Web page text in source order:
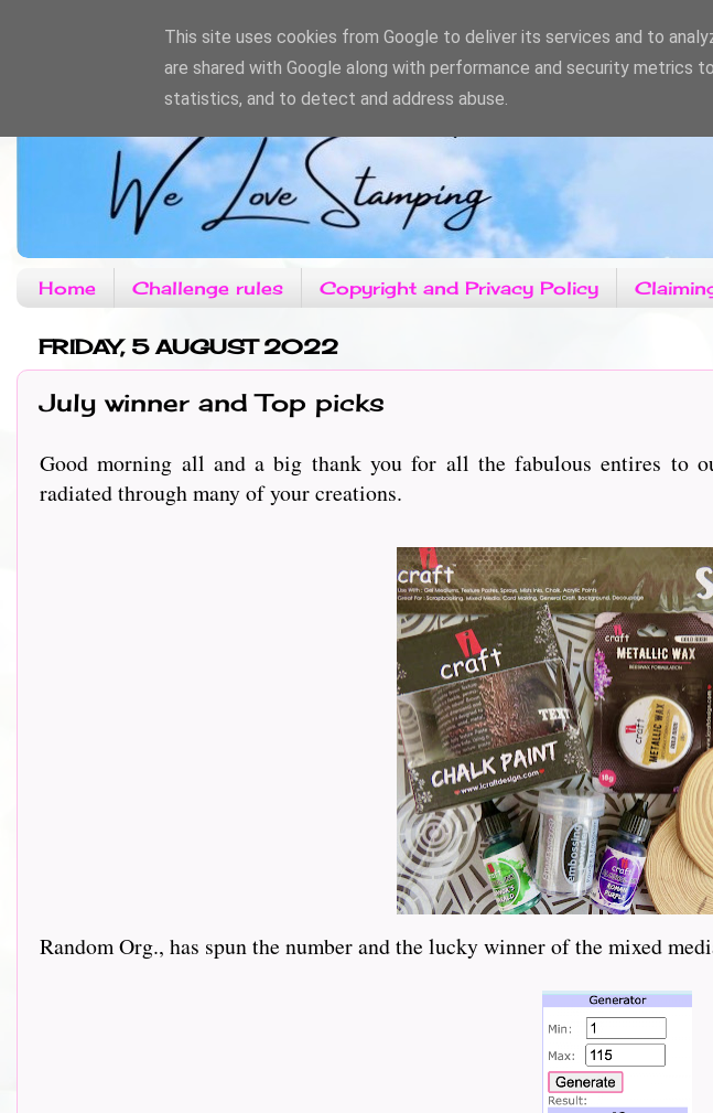
Home Challenge rules Copyright and Privacy Policy
FRIDAY, 5 AUGUST 2022
July winner and Top picks
Good morning all and a big thank you for all the fabulous entires to
radiated through many of your creations.
Random Org., has spun the number and the lucky winner of the mixed
This site uses cookies from Google to deliver its services and to
are shared with Google along with performance and security metrics
statistics, and to detect and address abuse.